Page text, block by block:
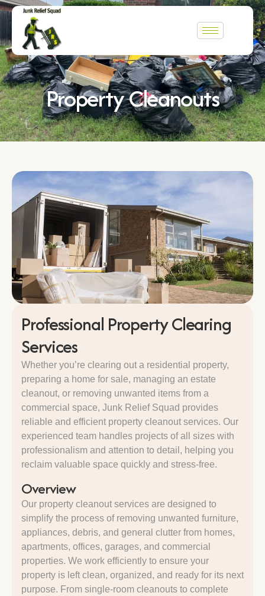
Property Cleanouts
Professional Property Clearing
Services
Whether you’re clearing out a residential property,
preparing a home for sale, managing an estate
cleanout, or removing unwanted items from a
commercial space, Junk Relief Squad provides
reliable and efficient property cleanout services. Our
experienced team handles projects of all sizes with
professionalism and attention to detail, helping you
reclaim valuable space quickly and stress-free.
Overview
Our property cleanout services are designed to
simplify the process of removing unwanted furniture,
appliances, debris, and general clutter from homes,
apartments, offices, garages, and commercial
properties. We work efficiently to ensure your
property is left clean, organized, and ready for its next
purpose. From single-room cleanouts to complete